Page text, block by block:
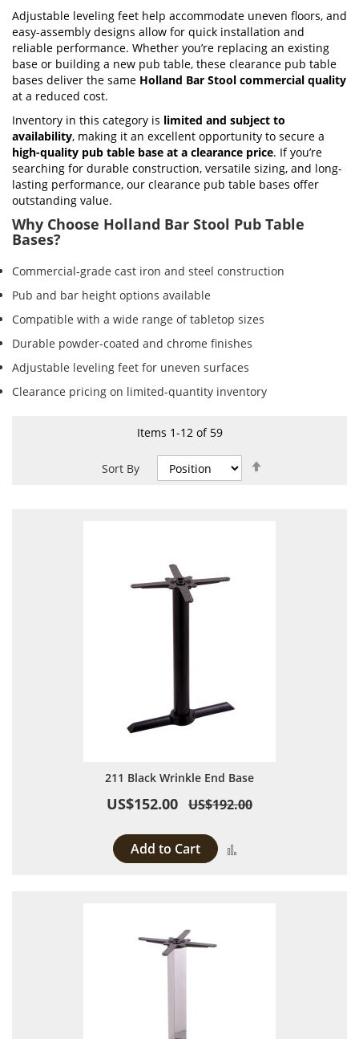
Adjustable leveling feet help accommodate uneven floors, and
easy-assembly designs allow for quick installation and
reliable performance. Whether you’re replacing an existing
base or building a new pub table, these clearance pub table
bases deliver the same Holland Bar Stool commercial quality
at a reduced cost.
Inventory in this category is limited and subject to
availability, making it an excellent opportunity to secure a
high-quality pub table base at a clearance price. If you’re
searching for durable construction, versatile sizing, and long-
lasting performance, our clearance pub table bases offer
outstanding value.
Why Choose Holland Bar Stool Pub Table
Bases?
Commercial-grade cast iron and steel construction
Pub and bar height options available
Compatible with a wide range of tabletop sizes
Durable powder-coated and chrome finishes
Adjustable leveling feet for uneven surfaces
Clearance pricing on limited-quantity inventory
Items 1-12of 59
Sort By
211 Black Wrinkle End Base
US$152.00 US$192.00
Add to Cart